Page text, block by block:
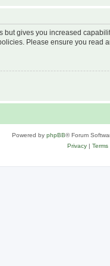
gives you increased
Please ensure you read
Powered by phpBB® Forum
Privacy| Terms